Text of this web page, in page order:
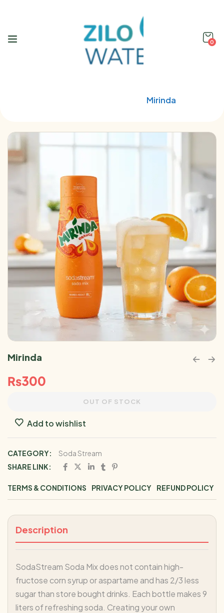
0
Mirinda
Mirinda
₨300
OUT OF STOCK
Add to wishlist
CATEGORY:
Soda Stream
SHARE LINK:
TERMS & CONDITIONS PRIVACY POLICY REFUND POLICY
Description
SodaStream Soda Mix does not contain high-
fructose corn syrup or aspartame and has 2/3 less
sugar than store bought drinks. Each bottle makes 9
liters of refreshing soda. Creating your own